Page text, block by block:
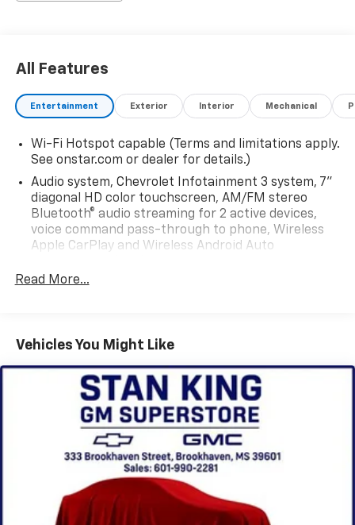
All Features
Entertainment Exterior Interior Mechanical
Wi-Fi Hotspot capable (Terms and limitations apply.
See onstar.com or dealer for details.)
Audio system, Chevrolet Infotainment 3 system, 7"
diagonal HD color touchscreen, AM/FM stereo
Bluetooth® audio streaming for 2 active devices,
voice command pass-through to phone, Wireless
Apple CarPlay and Wireless Android Auto
Audio system feature, 6-speaker system (Requires
infotainment system
diagonal HD color touchscreen, AM/FM stereo
Bluetooth® audio streaming for 2 active devices,
voice command pass-through to phone, Wireless
Apple CarPlay and Wireless Android Auto
compatibility (STD)
Read More...
Vehicles You Might Like